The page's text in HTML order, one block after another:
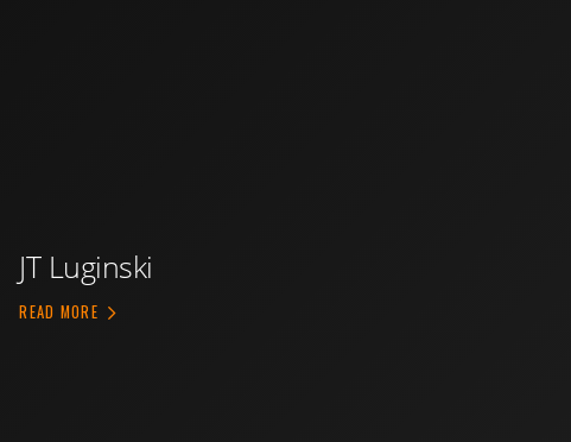
JT Luginski
READ MORE ABOUT JT LUGINSKI